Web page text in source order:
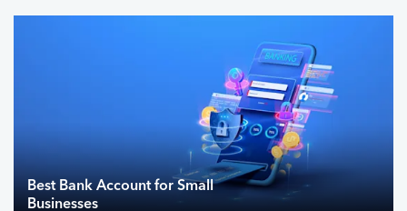
Best Bank Account for Small
Businesses